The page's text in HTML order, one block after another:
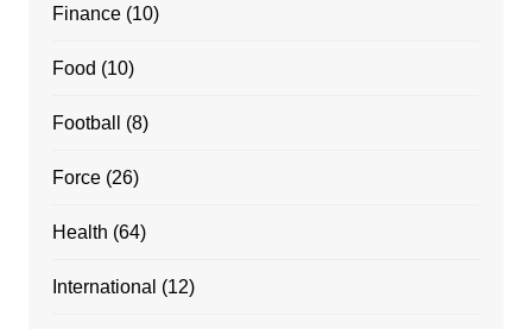
Finance(10)
Food (10)
Football (8)
Force(26)
Health (64)
International (12)